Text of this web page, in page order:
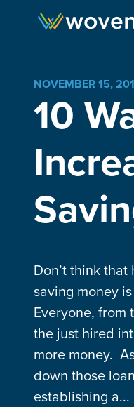
Skip to content
NOVEMBER 15,
10
Don’t think
saving money
Everyone, from
the just hired
more money.
down those
establishing a...